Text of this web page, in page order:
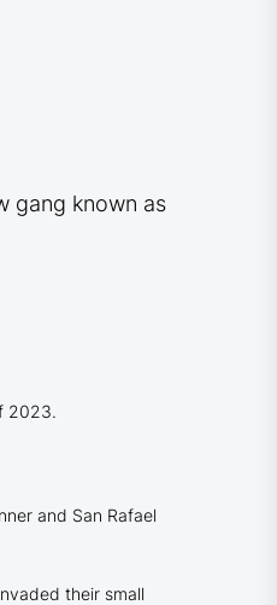
gang known as
2023.
and San Rafael
their small